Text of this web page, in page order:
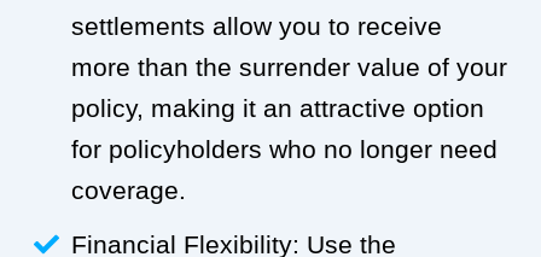
settlements allow you to receive
more than the surrender value of your
policy, making it an attractive option
for policyholders who no longer need
coverage.
Financial Flexibility: Use the